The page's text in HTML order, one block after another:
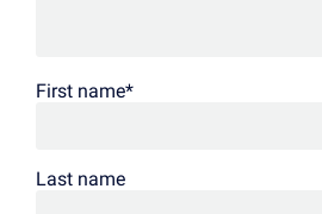
First name*
Last name